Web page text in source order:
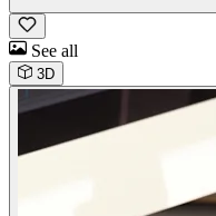
See all
3D